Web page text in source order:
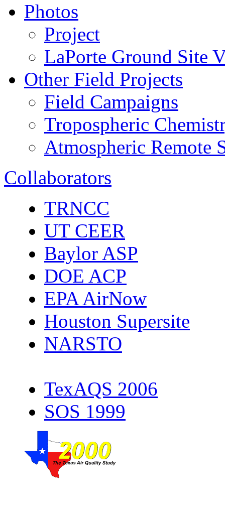
Photos
Project
LaPorte Ground Site
Other Field Projects
Field Campaigns
Tropospheric
Atmospheric Remote
Collaborators
TRNCC
UT CEER
Baylor ASP
DOE ACP
EPA AirNow
Houston Supersite
NARSTO
TexAQS 2006
SOS 1999